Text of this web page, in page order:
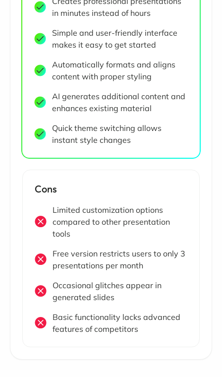
in minutes instead of hours
Simple and user-friendly interface
makes it easy to get started
Automatically formats and aligns
content with proper styling
AI generates additional content and
enhances existing material
Quick theme switching allows
instant style changes
Cons
Limited customization options
compared to other presentation
tools
Free version restricts users to only 3
presentations per month
Occasional glitches appear in
generated slides
Basic functionality lacks advanced
features of competitors